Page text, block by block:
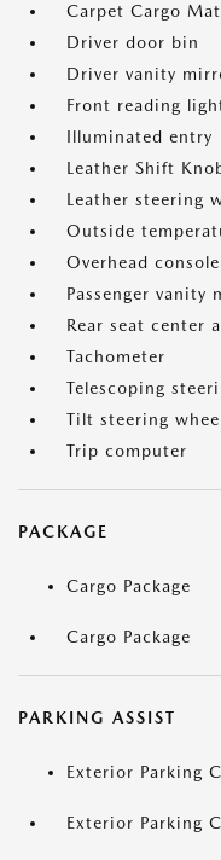
Carpet Cargo Mat
Driver door bin
Driver vanity
Front reading
Illuminated entry
Leather Shift
Leather steering
Outside
Overhead console
Passenger vanity
Rear seat center
Tachometer
Telescoping
Tilt steering
Trip computer
PACKAGE
Cargo Package
Cargo Package
PARKING ASSIST
Exterior Parking
Exterior Parking